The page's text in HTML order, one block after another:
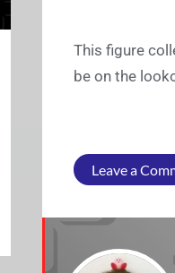
This figure
be on the
Leave a